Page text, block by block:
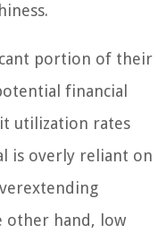
portion of their
financial
utilization rates
is overly reliant on
other hand, low